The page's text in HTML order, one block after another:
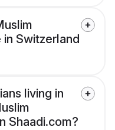
Switzerland
living in
Shaadi.com?